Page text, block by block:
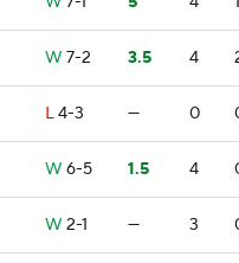
W 7-2 3.5 4
L4-3 — 0
W 6-5 1.5 4
W 2-1 — 3